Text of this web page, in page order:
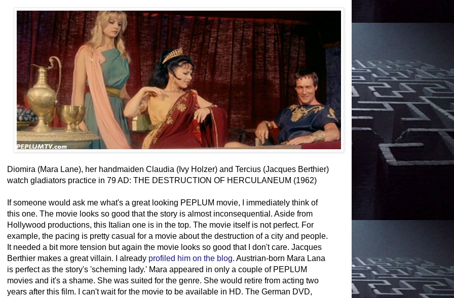
Diomira (Mara Lane), her handmaiden Claudia (Ivy Holzer) and Tercius (Jacques Berthier)
watch gladiators practice in 79 AD: THE DESTRUCTION OF HERCULANEUM (1962)
If someone would ask me what's a great looking PEPLUM movie, I immediately think of
this one. The movie looks so good that the story is almost inconsequential. Aside from
Hollywood productions, this Italian one is in the top. The movie itself is not perfect. For
example, the pacing is pretty casual for a movie about the destruction of a city and people.
It needed a bit more tension but again the movie looks so good that I don't care. Jacques
Berthier makes a great villain. I already profiled him on the blog. Austrian-born Mara Lana
is perfect as the story's 'scheming lady.' Mara appeared in only a couple of PEPLUM
movies and it's a shame. She was suited for the genre. She would retire from acting two
years after this film. I can't wait for the movie to be available in HD. The German DVD,